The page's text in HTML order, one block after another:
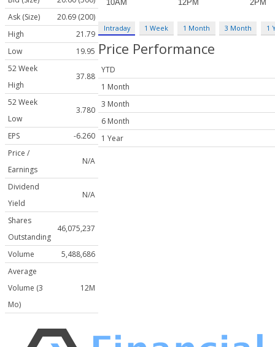
Ask (Size)
20.69 (200)
High
21.79
Low
19.95
52 Week
High
37.88
52 Week
Low
3.780
EPS
-6.260
Price /
Earnings
N/A
Dividend
Yield
N/A
Shares
Outstanding
46,075,237
Volume
5,488,686
Average
Volume (3
Mo)
12M
Intraday 1 Week 1 Month 3 Month 1
Price Performance
YTD
1 Month
3 Month
6 Month
1 Year